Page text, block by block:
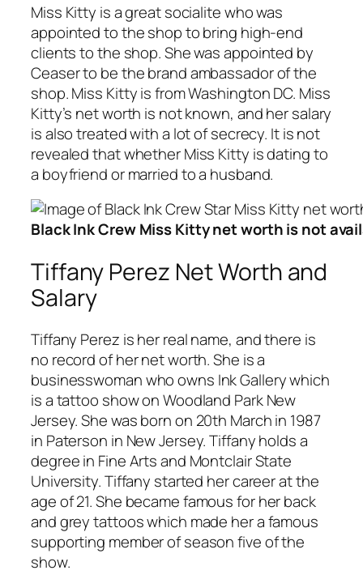
Miss Kitty is a great socialite who was
appointed to the shop to bring high-end
clients to the shop. She was appointed by
Ceaser to be the brand ambassador of the
shop. Miss Kitty is from Washington DC. Miss
Kitty’s net worth is not known, and her salary
is also treated with a lot of secrecy. It is not
revealed that whether Miss Kitty is dating to
a boyfriend or married to a husband.
Black Ink Crew Miss Kitty net worth is not
Tiffany Perez Net Worth and
Salary
Tiffany Perez is her real name, and there is
no record of her net worth. She is a
businesswoman who owns Ink Gallery which
is a tattoo show on Woodland Park New
Jersey. She was born on 20th March in 1987
in Paterson in New Jersey. Tiffany holds a
degree in Fine Arts and Montclair State
University. Tiffany started her career at the
age of 21. She became famous for her back
and grey tattoos which made her a famous
supporting member of season five of the
show.